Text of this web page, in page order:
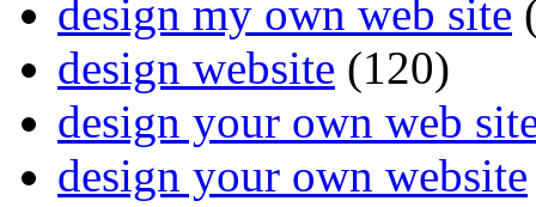
design my own web site
design website (120)
design your own web
design your own website